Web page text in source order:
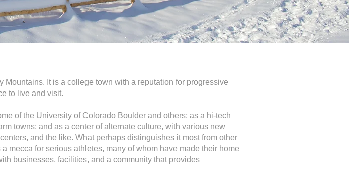
It is a college town with a reputation for progressive
to live and visit.
of the University of Colorado Boulder and others; as a hi-tech
towns; and as a center of alternate culture, with various new
and the like. What perhaps distinguishes it most from other
mecca for serious athletes, many of whom have made their home
businesses, facilities, and a community that provides